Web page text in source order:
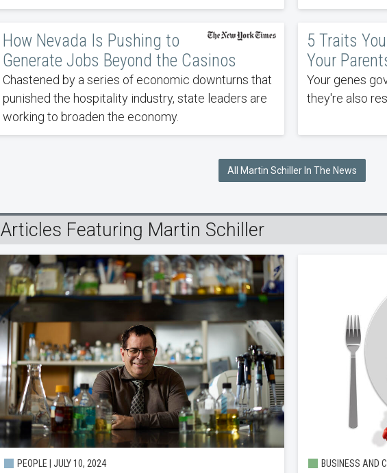
How Nevada Is Pushing to
Generate Jobs Beyond the Casinos
Chastened by a series of economic downturns that
punished the hospitality industry, state leaders are
working to broaden the economy.
5 Traits
Your
Your genes
they're also
All Martin Schiller In The News
Articles Featuring Martin Schiller
PEOPLE | JULY 10, 2024 BUSINESS AND